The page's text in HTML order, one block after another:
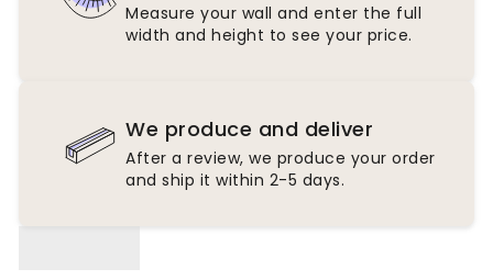
Measure your wall and enter the full
width and height to see your price.
We produce and deliver
After a review, we produce your order
and ship it within 2-5 days.